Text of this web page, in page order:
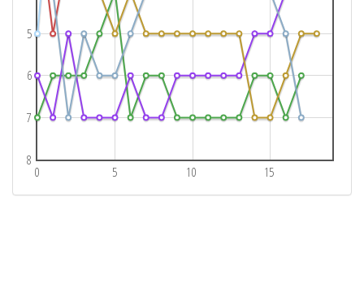
0 5 10 15
5
6
7
8